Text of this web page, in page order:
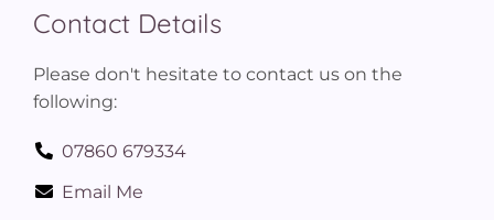
Contact Details
Please don't hesitate to contact us on the
following:
07860 679334
Email Me